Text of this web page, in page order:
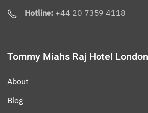
Hotline: +44 20 7359 4118
Tommy Miahs Raj Hotel London
About
Blog